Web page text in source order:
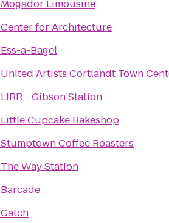
Mogador Limousine
Center for Architecture
Ess-a-Bagel
United Artists Cortlandt Town
LIRR - Gibson Station
Little Cupcake Bakeshop
Stumptown Coffee Roasters
The Way Station
Barcade
Catch